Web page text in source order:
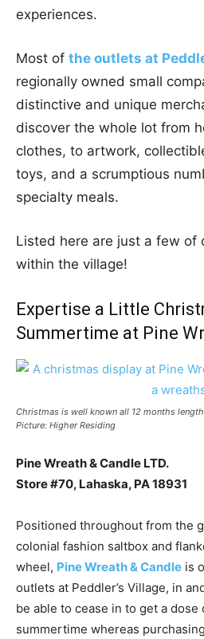
experiences.
Most of the outlets at
regionally owned small
distinctive and unique
discover the whole lot from
clothes, to artwork,
toys, and a scrumptious
specialty meals.
Listed here are just a few of
within the village!
Expertise a Little
Summertime at Pine
Christmas is well known all 12 months
Picture: Higher Residing
Pine Wreath & Candle LTD.
Store #70, Lahaska, PA 18931
Positioned throughout from the
colonial fashion saltbox and
wheel, Pine Wreath & Candle is
outlets at Peddler’s Village, in
be able to cease in to get a dose
summertime whereas